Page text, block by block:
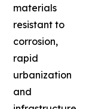
materials
resistant to
corrosion,
rapid
urbanization
and